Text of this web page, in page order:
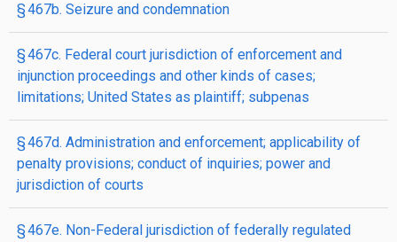
§ 467b. Seizure and condemnation
§ 467c. Federal court jurisdiction of enforcement and
injunction proceedings and other kinds of cases;
limitations; United States as plaintiff; subpenas
§ 467d. Administration and enforcement; applicability of
penalty provisions; conduct of inquiries; power and
jurisdiction of courts
§ 467e. Non-Federal jurisdiction of federally regulated